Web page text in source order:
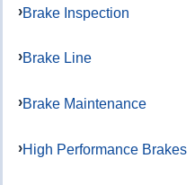
Brake Inspection
Brake Line
Brake Maintenance
High Performance Brakes